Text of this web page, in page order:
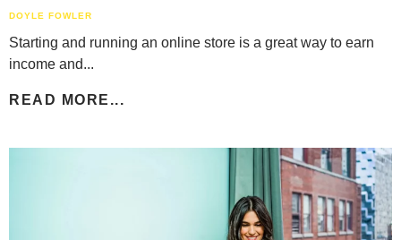
DOYLE FOWLER
Starting and running an online store is a great way to earn
income and...
READ MORE...